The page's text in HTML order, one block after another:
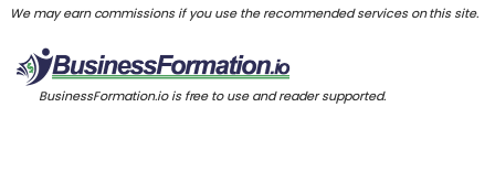
We may earn commissions if you use the recommended services on this site.
BusinessFormation.io is free to use and reader supported.